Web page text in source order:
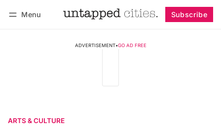
Menu Subscribe
ADVERTISEMENT•GO AD FREE
ARTS & CULTURE